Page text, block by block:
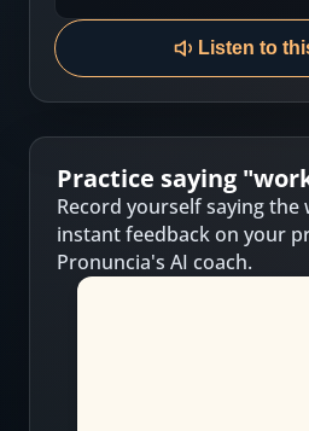
Listen to
Practice saying "
Record yourself saying the
instant feedback on your
Pronuncia's AI coach.